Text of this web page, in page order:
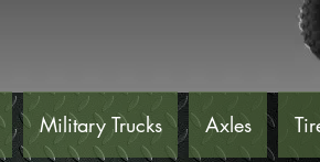
Military Trucks Axles